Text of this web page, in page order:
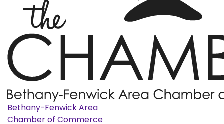
Bethany-Fenwick Area
Chamber of Commerce